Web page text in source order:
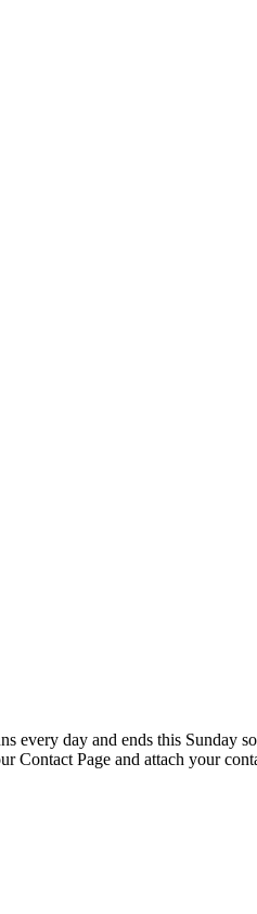
every day and ends this Sunday
Page and attach your